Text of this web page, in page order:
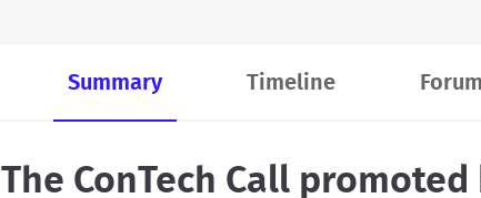
Summary Timeline Forum
The ConTech Call promoted